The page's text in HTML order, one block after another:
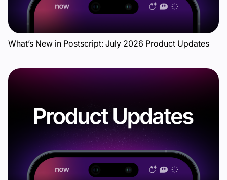
What’s New in Postscript: July 2026 Product Updates